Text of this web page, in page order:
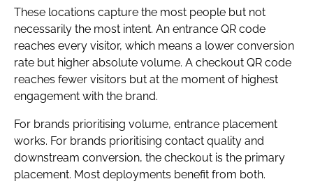
These locations capture the most people but not
necessarily the most intent. An entrance QR code
reaches every visitor, which means a lower conversion
rate but higher absolute volume. A checkout QR code
reaches fewer visitors but at the moment of highest
engagement with the brand.
For brands prioritising volume, entrance placement
works. For brands prioritising contact quality and
downstream conversion, the checkout is the primary
placement. Most deployments benefit from both.